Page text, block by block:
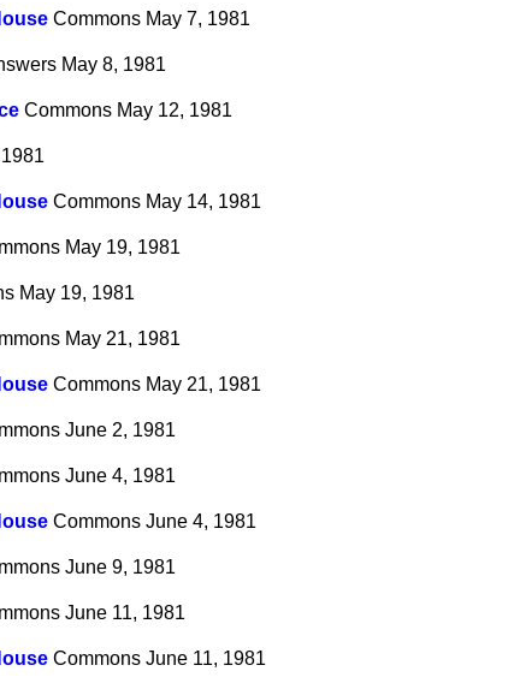
Commons May 7, 1981
May 8, 1981
Commons May 12, 1981
Commons May 14, 1981
May 19, 1981
May 19, 1981
May 21, 1981
Commons May 21, 1981
June 2, 1981
June 4, 1981
Commons June 4, 1981
June 9, 1981
June 11, 1981
Commons June 11, 1981